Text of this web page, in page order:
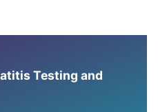
Testing and